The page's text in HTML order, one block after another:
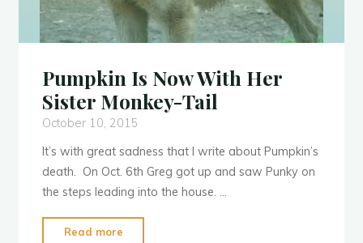
spl
leen
Pumpkin Is Now With Her
Sister Monkey-Tail
October 10, 2015
It’s with great sadness that I write about Pumpkin’s
death. On Oct. 6th Greg got up and saw Punky on
the steps leading into the house. …
Read more